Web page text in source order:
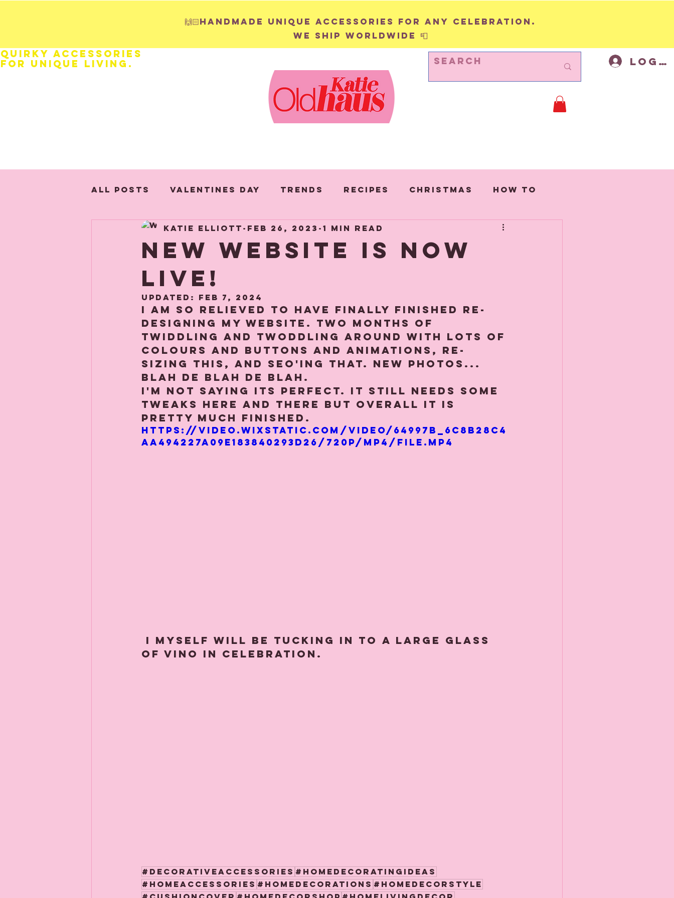
🙌🏻Handmade unique accessories for any celebration.
We ship worldwide 📮
Quirky Accessories
for Unique LIVING.
Log
All Posts Valentines Day Trends Recipes Christmas How to
About us Childhood Memories Gift and Decor guide
NEW WEBSITE IS NOW
LIVE!
Katie Elliott Feb 26, 2023 1 min read
Updated: Feb 7, 2024
I am so relieved to have finally finished re-
designing my website. Two months of
twiddling and twoddling around with lots of
colours and buttons and animations, re-
sizing this, and SEO'ing that. New photos...
blah de blah de blah.⁠⁠
I'm not saying its perfect. It still needs some
tweaks here and there but overall it is
pretty much finished.
https://video.wixstatic.com/video/64997b_6c8b28c4
aa494227a09e183840293d26/720p/mp4/file.mp4
of vino in celebration.
#decorativeaccessories #homedecoratingideas
#homeaccessories #homedecorations #homedecorstyle